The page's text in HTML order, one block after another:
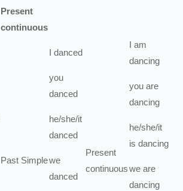
Present
continuous
Past Simple
I danced
you
danced
he/she/it
danced
we
danced
Present
continuous
I am
dancing
you are
dancing
he/she/it
is dancing
we are
dancing